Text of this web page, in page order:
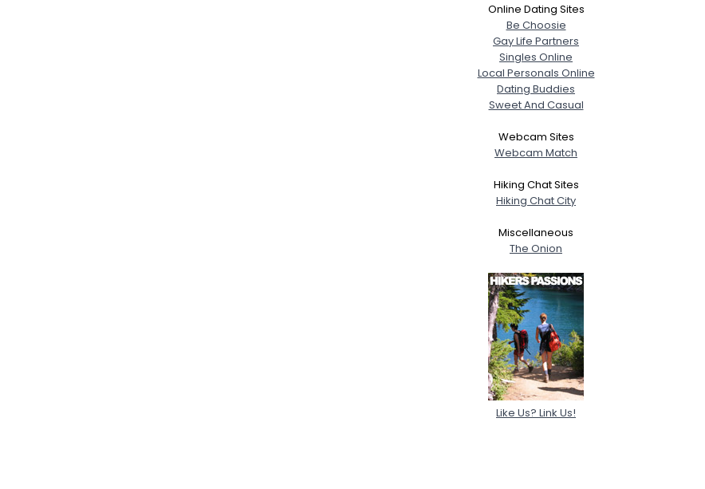
Online Dating Sites
Be Choosie
Gay Life Partners
Singles Online
Local Personals Online
Dating Buddies
Sweet And Casual
Webcam Sites
Webcam Match
Hiking Chat Sites
Hiking Chat City
Miscellaneous
The Onion
Like Us? Link Us!